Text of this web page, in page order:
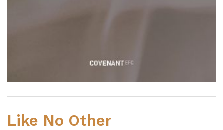
Like No Other